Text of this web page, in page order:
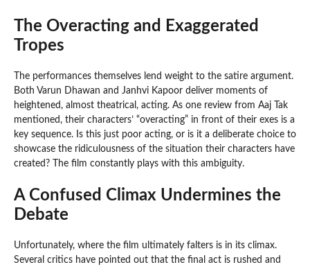
The Overacting and Exaggerated
Tropes
The performances themselves lend weight to the satire argument.
Both Varun Dhawan and Janhvi Kapoor deliver moments of
heightened, almost theatrical, acting. As one review from Aaj Tak
mentioned, their characters’ “overacting” in front of their exes is a
key sequence. Is this just poor acting, or is it a deliberate choice to
showcase the ridiculousness of the situation their characters have
created? The film constantly plays with this ambiguity.
A Confused Climax Undermines the
Debate
Unfortunately, where the film ultimately falters is in its climax.
Several critics have pointed out that the final act is rushed and